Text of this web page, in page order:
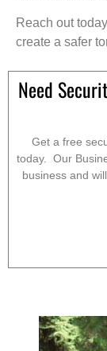
Reach out
create a safer
Need
Get a free
today. Our
business and